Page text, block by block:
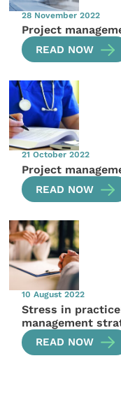
28 November 2022
Project
READ NOW
21 October 2022
Project
READ NOW
10 August 2022
Stress in
management
READ NOW